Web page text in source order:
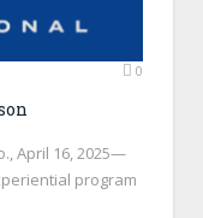
0
April 16, 2025—
program